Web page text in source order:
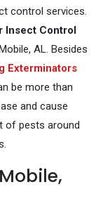
control services.
Insect Control
AL. Besides
Exterminators
be more than
and cause
of pests around